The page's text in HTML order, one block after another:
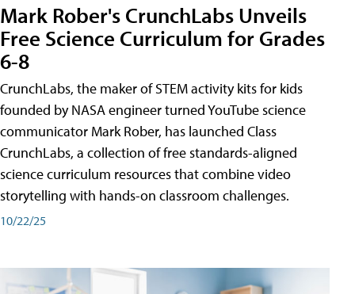
Mark Rober's CrunchLabs Unveils
Free Science Curriculum for Grades
6-8
CrunchLabs, the maker of STEM activity kits for kids
founded by NASA engineer turned YouTube science
communicator Mark Rober, has launched Class
CrunchLabs, a collection of free standards-aligned
science curriculum resources that combine video
storytelling with hands-on classroom challenges.
10/22/25